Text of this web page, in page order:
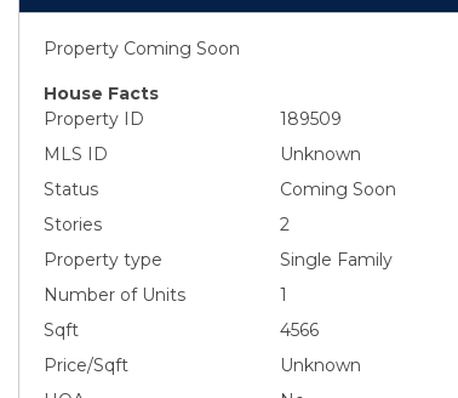
Property Coming Soon
House Facts
Property ID
189509
MLS ID
Unknown
Status
Coming Soon
Stories
2
Property type
Single Family
Number of Units
1
Sqft
4566
Price/Sqft
Unknown